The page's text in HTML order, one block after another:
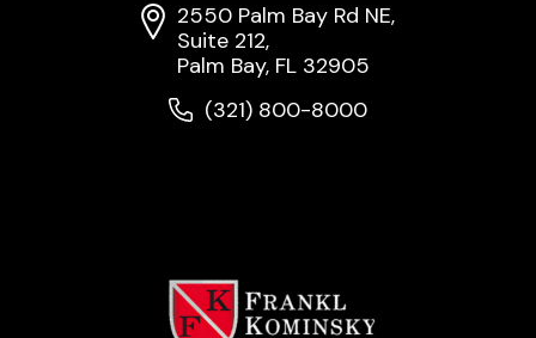
2550 Palm Bay Rd NE,
Suite 212,
Palm Bay, FL 32905
(321) 800-8000